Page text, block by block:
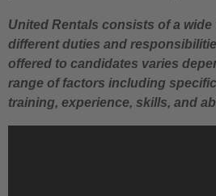
United Rentals consists of a
different duties and
offered to candidates varies
range of factors including
training, experience, skills, and